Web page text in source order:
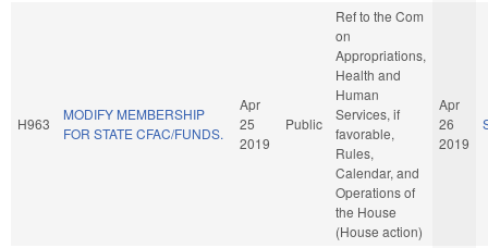
H963
MODIFY MEMBERSHIP
FOR STATE CFAC/FUNDS.
Apr
25
2019
Public
Ref to the Com
on
Appropriations,
Health and
Human
Services, if
favorable,
Rules,
Calendar, and
Operations of
the House
(House action)
Apr
26
2019